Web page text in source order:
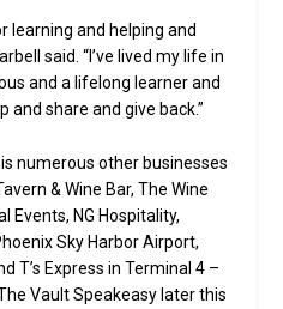
learning and helping and
said. “I’ve lived my life in
and a lifelong learner and
and share and give back.”
numerous other businesses
& Wine Bar, The Wine
Events, NG Hospitality,
Sky Harbor Airport,
T’s Express in Terminal 4 –
Vault Speakeasy later this